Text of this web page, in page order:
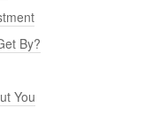
By?
You